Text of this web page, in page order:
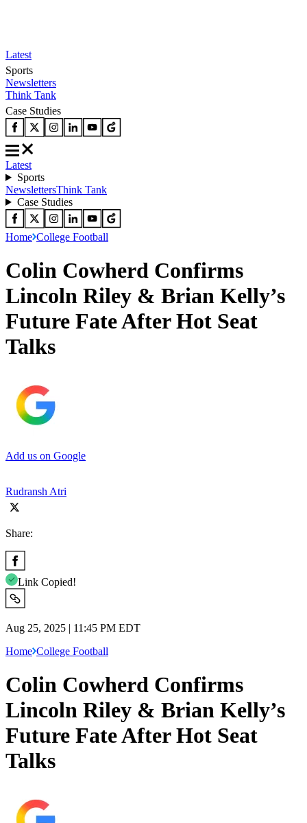
Latest
Sports
Newsletters
Think Tank
Case Studies
Latest
Sports
NewslettersThink Tank
Case Studies
Home College Football
Colin Cowherd Confirms
Lincoln Riley & Brian Kelly’s
Future Fate After Hot Seat
Talks
Add us on Google
Rudransh Atri
Share:
Link Copied!
Aug 25, 2025 | 11:45 PM EDT
Home College Football
Colin Cowherd Confirms
Lincoln Riley & Brian Kelly’s
Future Fate After Hot Seat
Talks